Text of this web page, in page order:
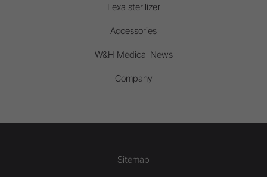
Lexa sterilizer
Accessories
W&H Medical News
Company
Sitemap